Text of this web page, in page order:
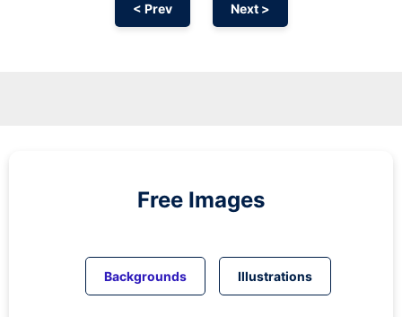
< Prev Next >
Free Images
Backgrounds Illustrations